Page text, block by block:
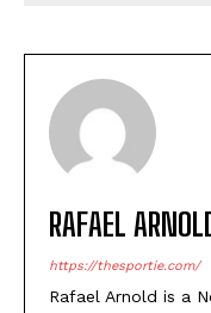
RAFAEL
https://thesportie.com/
Rafael Arnold is a